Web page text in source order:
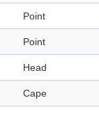
Point
Point
Head
Cape